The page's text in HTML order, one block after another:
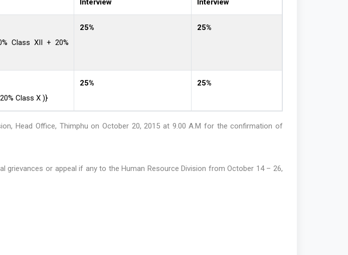
Interview
Interview
Class XII + 20%
25% 25%
Class X )}
25% 25%
Head Office, Thimphu on October 20, 2015 at 9.00 A.M for the confirmation of
grievances or appeal if any to the Human Resource Division from October 14 – 26,